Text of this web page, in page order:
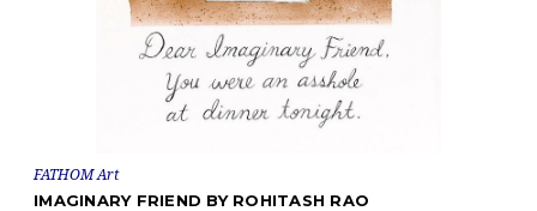
FATHOM Art
IMAGINARY FRIEND BY ROHITASH RAO